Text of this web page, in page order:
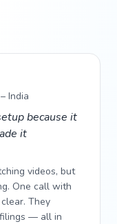
India
because it
it
videos, but
One call with
They
— all in